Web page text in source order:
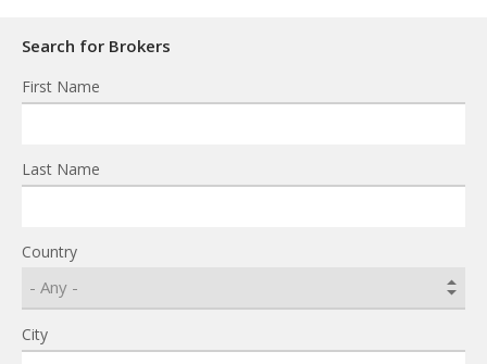
Search for Brokers
First Name
Last Name
Country
City